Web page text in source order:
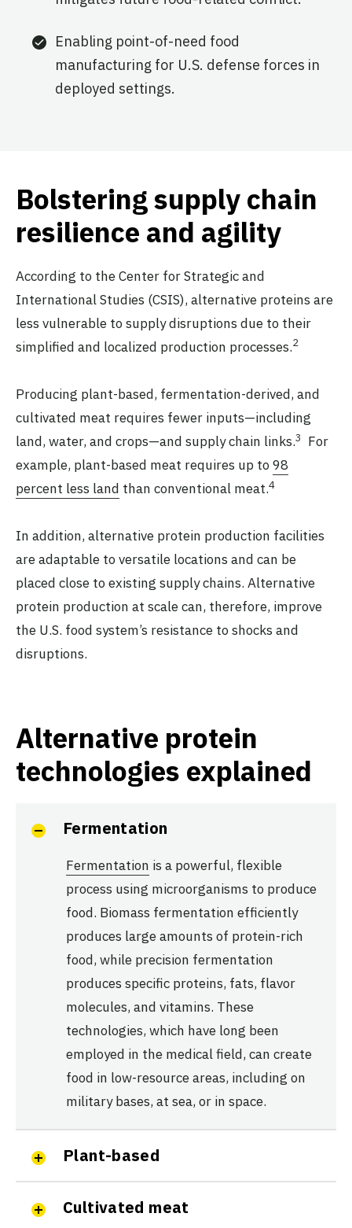
Enabling point-of-need food
manufacturing for U.S. defense forces in
deployed settings.
Bolstering supply chain
resilience and agility
According to the Center for Strategic and
International Studies (CSIS), alternative proteins are
less vulnerable to supply disruptions due to their
simplified and localized production processes.2
Producing plant-based, fermentation-derived, and
cultivated meat requires fewer inputs—including
land, water, and crops—and supply chain links.3
For
example, plant-based meat requires up to98
percent less land than conventional meat.4
In addition, alternative protein production facilities
are adaptable to versatile locations and can be
placed close to existing supply chains. Alternative
protein production at scale can, therefore, improve
the U.S. food system’s resistance to shocks and
disruptions.
Alternative protein
technologies explained
Fermentation
Fermentation is a powerful, flexible
process using microorganisms to produce
food. Biomass fermentation efficiently
produces large amounts of protein-rich
food, while precision fermentation
produces specific proteins, fats, flavor
molecules, and vitamins. These
technologies, which have long been
employed in the medical field, can create
food in low-resource areas, including on
military bases, at sea, or in space.
Plant-based
Cultivated meat